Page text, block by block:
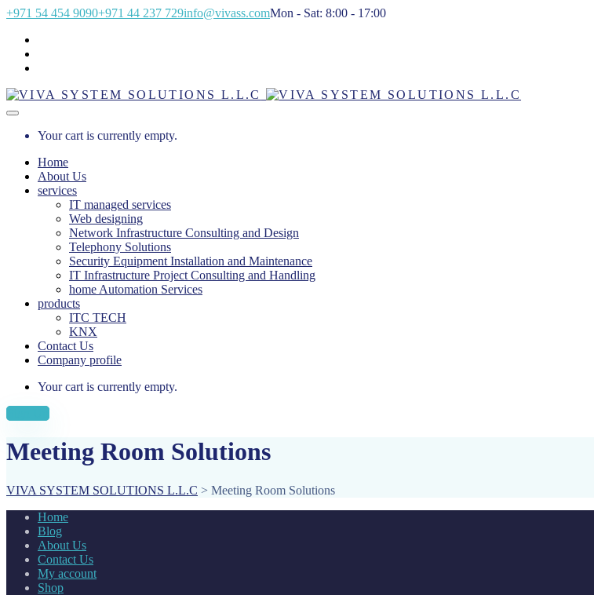
+971 54 454 9090+971 44 237 729info@vivass.comMon - Sat: 8:00 - 17:00
Your cart is currently empty.
Home
About Us
services
IT managed services
Web designing
Network Infrastructure Consulting and Design
Telephony Solutions
Security Equipment Installation and Maintenance
IT Infrastructure Project Consulting and Handling
home Automation Services
products
ITC TECH
KNX
Contact Us
Company profile
Your cart is currently empty.
Meeting Room Solutions
VIVA SYSTEM SOLUTIONS L.L.C > Meeting Room Solutions
Home
Blog
About Us
Contact Us
My account
Shop